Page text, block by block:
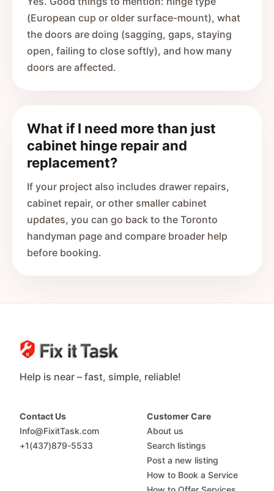
(European cup or older surface-mount), what
the doors are doing (sagging, gaps, staying
open, failing to close softly), and how many
doors are affected.
What if I need more than just
cabinet hinge repair and
replacement?
If your project also includes drawer repairs,
cabinet repair, or other smaller cabinet
updates, you can go back to the Toronto
handyman page and compare broader help
before booking.
Help is near – fast, simple, reliable!
Contact Us
Info@FixitTask.com
+1(437)879-5533
Customer Care
About us
Search listings
Post a new listing
How to Book a Service